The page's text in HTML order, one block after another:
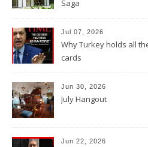
Saga
Jul 07, 2026
Why Turkey holds all
cards
Jun 30, 2026
July Hangout
Jun 22, 2026